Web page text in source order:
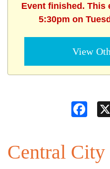
Event finished. This
5:30pm on
View
Central City